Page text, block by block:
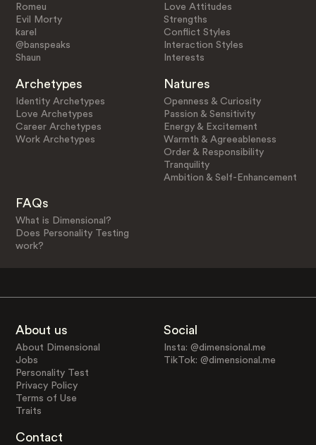
Romeu
Evil Morty
karel
@banspeaks
Shaun
Love Attitudes
Strengths
Conflict Styles
Interaction Styles
Interests
Archetypes
Identity Archetypes
Love Archetypes
Career Archetypes
Work Archetypes
Natures
Openness & Curiosity
Passion & Sensitivity
Energy & Excitement
Warmth & Agreeableness
Order & Responsibility
Tranquility
Ambition & Self-Enhancement
FAQs
What is Dimensional?
Does Personality Testing
work?
About us
About Dimensional
Jobs
Personality Test
Privacy Policy
Terms of Use
Traits
Social
Insta: @dimensional.me
TikTok: @dimensional.me
Contact